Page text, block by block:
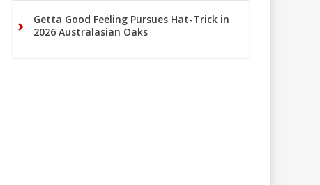
Getta Good Feeling Pursues Hat-Trick in
2026 Australasian Oaks